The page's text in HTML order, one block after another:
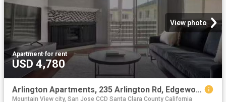
View photo
Apartment·for rent
USD 4,780
Arlington Apartments, 235 Arlington Rd, Edgewood Park 2 Bedr.
Mountain View city, San Jose CCD Santa Clara County California